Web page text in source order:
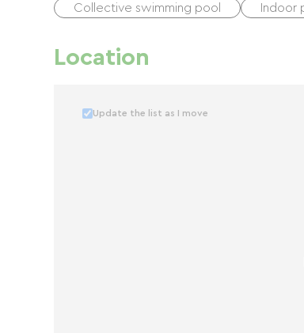
Collective swimming pool Indoor
Location
Update the list as I move